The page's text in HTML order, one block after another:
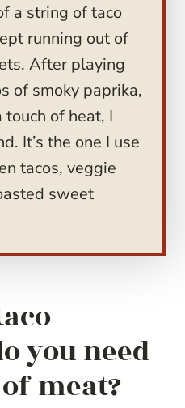
a string of taco
running out of
After playing
of smoky paprika,
of heat, I
It’s the one I use
tacos, veggie
sweet
you need
meat?